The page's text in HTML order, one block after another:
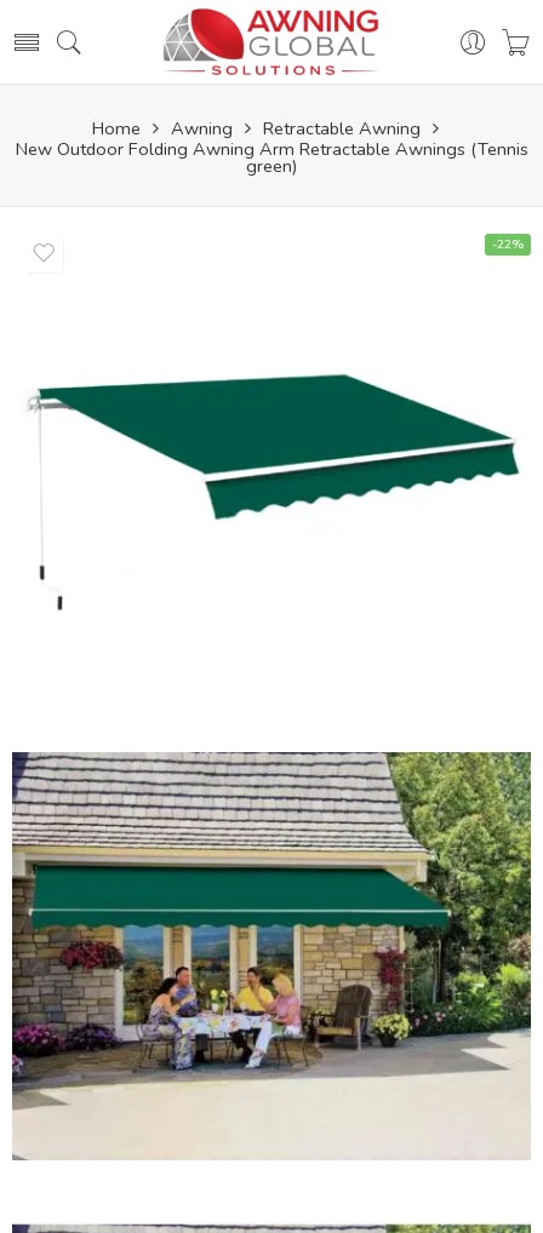
Home Awning
Retractable Awning
New Outdoor Folding Awning Arm Retractable Awnings (Tennis
green)
-22%